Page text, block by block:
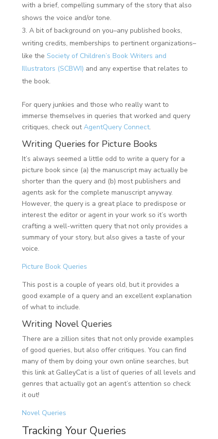
with a brief, compelling summary of the story that also
shows the voice and/or tone.
A bit of background on you–any published books,
writing credits, memberships to pertinent organizations–
like the Society of Children’s Book Writers and
Illustrators (SCBWI) and any expertise that relates to
the book.
For query junkies and those who really want to
immerse themselves in queries that worked and query
critiques, check outAgentQuery Connect.
Writing Queries for Picture Books
It’s always seemed a little odd to write a query for a
picture book since (a) the manuscript may actually be
shorter than the query and (b) most publishers and
agents ask for the complete manuscript anyway.
However, the query is a great place to predispose or
interest the editor or agent in your work so it’s worth
crafting a well-written query that not only provides a
summary of your story, but also gives a taste of your
voice.
Picture Book Queries
This post is a couple of years old, but it provides a
good example of a query and an excellent explanation
of what to include.
Writing Novel Queries
There are a zillion sites that not only provide examples
of good queries, but also offer critiques. You can find
many of them by doing your own online searches, but
this link at GalleyCat is a list of queries of all levels and
genres that actually got an agent’s attention so check
it out!
Novel Queries
Tracking Your Queries